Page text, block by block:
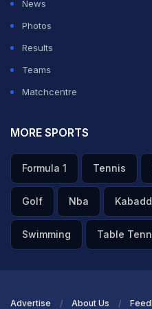
month.
The Test series in England
in the 2025-27 World Test
“As you have seen,
team. He has worked
From the last couple of
News
Photos
Results
Teams
Matchcentre
MORE SPORTS
Formula 1 Tennis
Golf Nba
Swimming Table
Advertise About Us